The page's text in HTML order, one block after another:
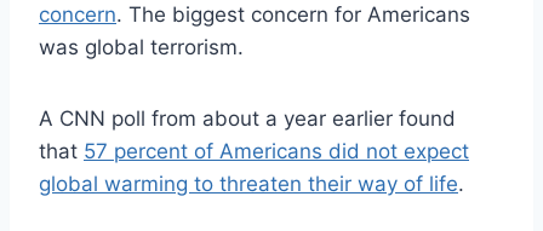
concern. The biggest concern for Americans
was global terrorism.
A CNN poll from about a year earlier found
that 57 percent of Americans did not expect
global warming to threaten their way of life.